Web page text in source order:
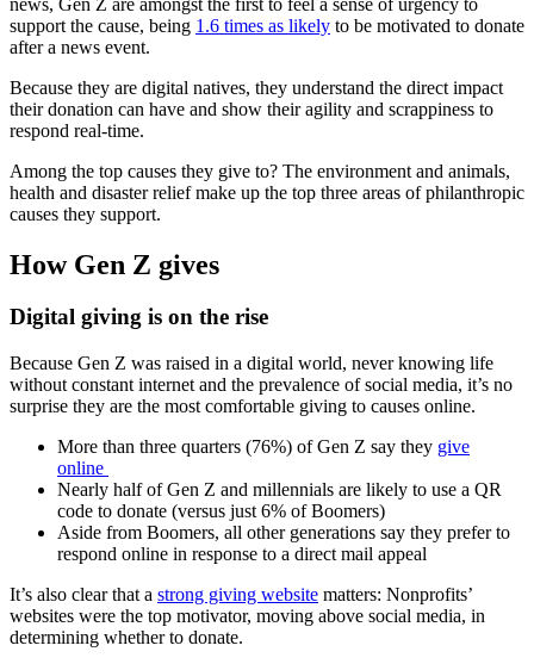
support the cause, being 1.6 times as likely to be motivated to donate
after a news event.
Because they are digital natives, they understand the direct impact
their donation can have and show their agility and scrappiness to
respond real-time.
Among the top causes they give to? The environment and animals,
health and disaster relief make up the top three areas of philanthropic
causes they support.
How Gen Z gives
Digital giving is on the rise
Because Gen Z was raised in a digital world, never knowing life
without constant internet and the prevalence of social media, it’s no
surprise they are the most comfortable giving to causes online.
More than three quarters (76%) of Gen Z say they give
online
Nearly half of Gen Z and millennials are likely to use a QR
code to donate (versus just 6% of Boomers)
Aside from Boomers, all other generations say they prefer to
respond online in response to a direct mail appeal
It’s also clear that a strong giving website matters: Nonprofits’
websites were the top motivator, moving above social media, in
determining whether to donate.